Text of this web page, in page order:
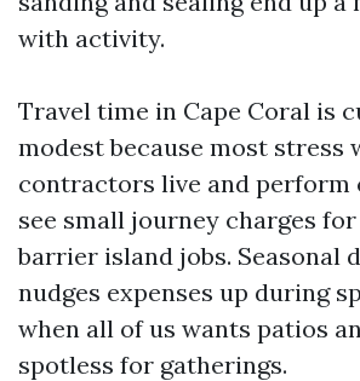
with activity.
Travel time in Cape Coral is
modest because most stress
contractors live and perform
see small journey charges
barrier island jobs. Seasonal
nudges expenses up during
when all of us wants patios
spotless for gatherings.